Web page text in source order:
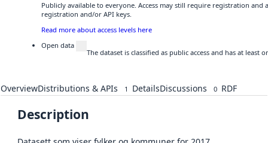
Publicly available to everyone. Access may still require registration and
registration and/or API keys.
Read more about access levels here
Open data
The dataset is classified as public access and has at
OverviewDistributions & APIs 1 DetailsDiscussions 0 RDF
Description